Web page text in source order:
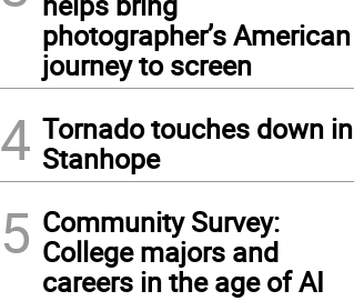
photographer’s American
journey to screen
4 Tornado touches down in
Stanhope
5 Community Survey:
College majors and
careers in the age of AI